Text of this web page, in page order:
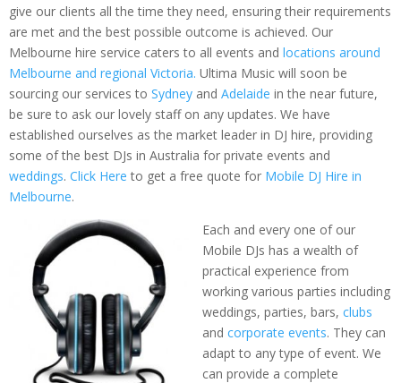
give our clients all the time they need, ensuring their requirements
are met and the best possible outcome is achieved. Our
Melbourne hire service caters to all events and locations around
Melbourne and regional Victoria. Ultima Music will soon be
sourcing our services to Sydney and Adelaide in the near future,
be sure to ask our lovely staff on any updates. We have
established ourselves as the market leader in DJ hire, providing
some of the best DJs in Australia for private events and
weddings. Click Here to get a free quote for Mobile DJ Hire in
Melbourne.
Each and every one of our
Mobile DJs has a wealth of
practical experience from
working various parties including
weddings, parties, bars, clubs
and corporate events. They can
adapt to any type of event. We
can provide a complete